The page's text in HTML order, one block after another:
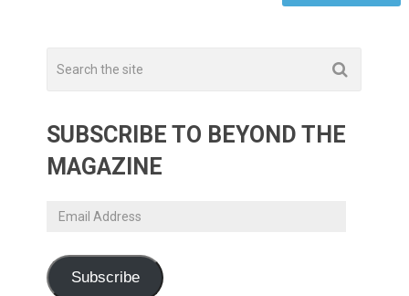
SUBSCRIBE TO BEYOND THE
MAGAZINE
Email
Subscribe